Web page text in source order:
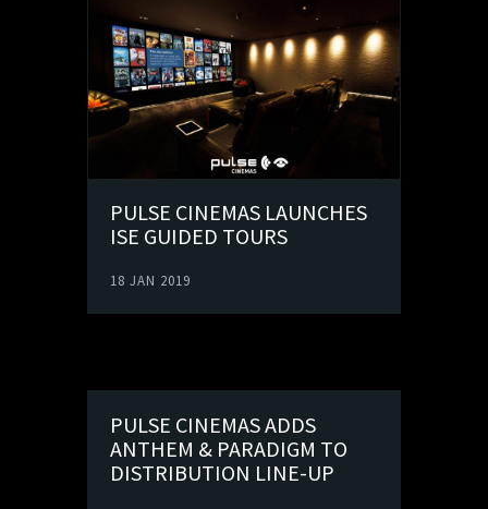
PULSE CINEMAS LAUNCHES
ISE GUIDED TOURS
18 JAN 2019
PULSE CINEMAS ADDS
ANTHEM & PARADIGM TO
DISTRIBUTION LINE-UP